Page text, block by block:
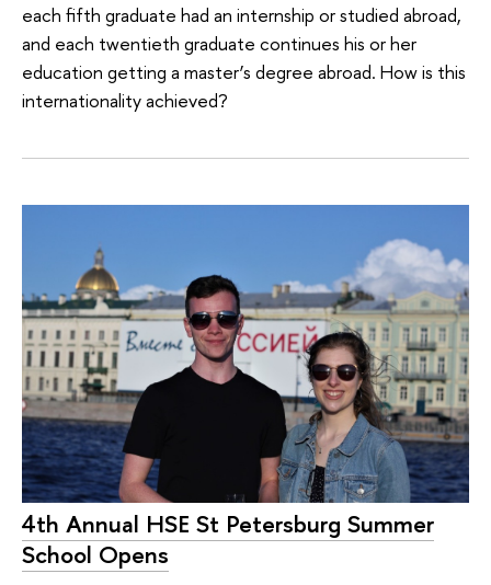
each fifth graduate had an internship or studied abroad,
and each twentieth graduate continues his or her
education getting a master’s degree abroad. How is this
internationality achieved?
4th Annual HSE St Petersburg Summer
School Opens